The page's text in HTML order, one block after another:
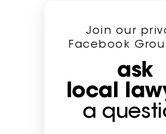
Join our
Facebook
ask
local
a